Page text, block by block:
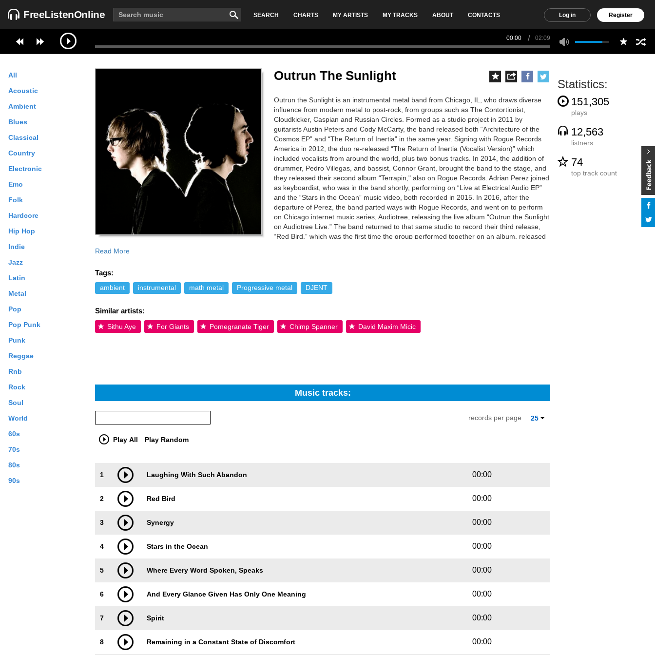
FreeListenOnline SEARCH CHARTS MY ARTISTS MY TRACKS ABOUT CONTACTS Log in Register
00:00 02:09
All
Acoustic
Ambient
Blues
Classical
Country
Electronic
Emo
Folk
Hardcore
Hip Hop
Indie
Jazz
Latin
Metal
Pop
Pop Punk
Punk
Reggae
Rnb
Rock
Soul
World
60s
70s
80s
90s
Outrun The Sunlight
Outrun the Sunlight is an instrumental metal band from Chicago, IL, who draws diverse
influence from modern metal to post-rock, from groups such as The Contortionist,
Cloudkicker, Caspian and Russian Circles. Formed as a studio project in 2011 by
guitarists Austin Peters and Cody McCarty, the band released both “Architecture of the
Cosmos EP” and “The Return of Inertia” in the same year. Signing with Rogue Records
America in 2012, the duo re-released “The Return of Inertia (Vocalist Version)” which
included vocalists from around the world, plus two bonus tracks. In 2014, the addition of
drummer, Pedro Villegas, and bassist, Connor Grant, brought the band to the stage, and
they released their second album “Terrapin," also on Rogue Records. Adrian Perez joined
as keyboardist, who was in the band shortly, performing on “Live at Electrical Audio EP”
and the “Stars in the Ocean” music video, both recorded in 2015. In 2016, after the
departure of Perez, the band parted ways with Rogue Records, and went on to perform
on Chicago internet music series, Audiotree, releasing the live album “Outrun the Sunlight
on Audiotree Live.” The band returned to that same studio to record their third release,
“Red Bird,” which was the first time the group performed together on an album, released
was filled by Phil Kalas. The group will tour the US with progressive metal band, Aviations, in June 2018. Read more on Last.fm. User-contributed
Read More
Tags:
ambient instrumental math metal Progressive metal DJENT
Similar artists:
Sithu Aye For Giants Pomegranate Tiger Chimp Spanner David Maxim Micic
Statistics:
151,305
plays
12,563
listners
74
top track count
Music tracks:
25
records per page
Play All Play Random
1 Laughing With Such Abandon 00:00
2 Red Bird 00:00
3 Synergy 00:00
4 Stars in the Ocean 00:00
5 Where Every Word Spoken, Speaks 00:00
6 And Every Glance Given Has Only One Meaning 00:00
7 Spirit 00:00
8 Remaining in a Constant State of Discomfort 00:00